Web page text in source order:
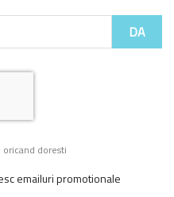
doresti
emailuri promotionale